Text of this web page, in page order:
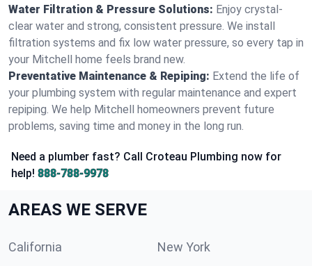
Water Filtration & Pressure Solutions: Enjoy crystal-
clear water and strong, consistent pressure. We install
filtration systems and fix low water pressure, so every tap in
your Mitchell home feels brand new.
Preventative Maintenance & Repiping: Extend the life of
your plumbing system with regular maintenance and expert
repiping. We help Mitchell homeowners prevent future
problems, saving time and money in the long run.
Need a plumber fast? Call Croteau Plumbing now for
help! 888-788-9978
AREAS WE SERVE
California New York